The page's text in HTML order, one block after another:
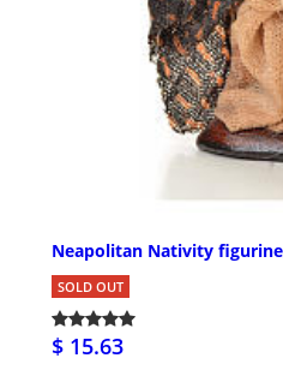
Neapolitan Nativity
SOLD OUT
$ 15.63